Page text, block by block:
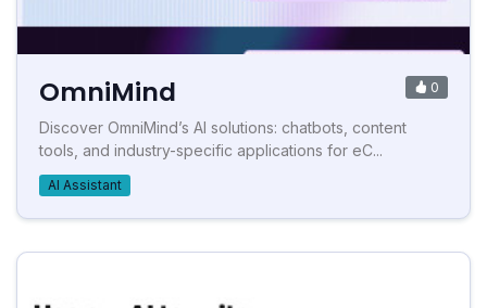
OmniMind 0
Discover OmniMind’s AI solutions: chatbots, content
tools, and industry-specific applications for eC...
AI Assistant